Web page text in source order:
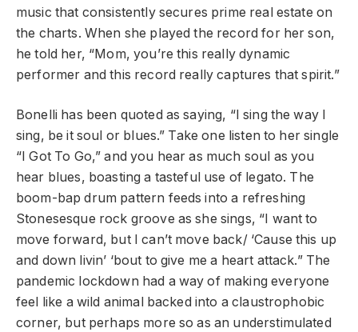
music that consistently secures prime real estate on
the charts. When she played the record for her son,
he told her, “Mom, you’re this really dynamic
performer and this record really captures that spirit.”
Bonelli has been quoted as saying, “I sing the way I
sing, be it soul or blues.” Take one listen to her single
“I Got To Go,” and you hear as much soul as you
hear blues, boasting a tasteful use of legato. The
boom-bap drum pattern feeds into a refreshing
Stonesesque rock groove as she sings, “I want to
move forward, but I can’t move back/ ‘Cause this up
and down livin’ ‘bout to give me a heart attack.” The
pandemic lockdown had a way of making everyone
feel like a wild animal backed into a claustrophobic
corner, but perhaps more so as an understimulated